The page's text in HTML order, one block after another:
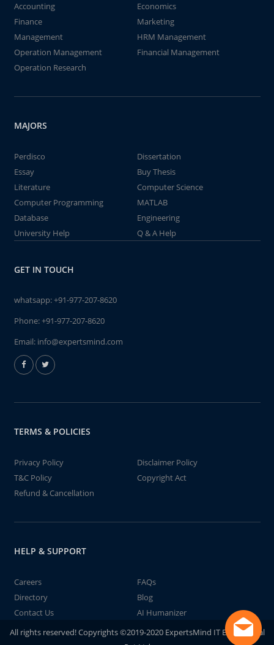
Accounting
Economics
Finance
Marketing
Management
HRM Management
Operation Management
Financial Management
Operation Research
MAJORS
Perdisco
Dissertation
Essay
Buy Thesis
Literature
Computer Science
Computer Programming
MATLAB
Database
Engineering
University Help
Q & A Help
GET IN TOUCH
whatsapp:+91-977-207-8620
Phone:+91-977-207-8620
Email: info@expertsmind.com
TERMS & POLICIES
Privacy Policy
Disclaimer Policy
T&C Policy
Copyright Act
Refund & Cancellation
HELP & SUPPORT
Careers
FAQs
Directory
Blog
Contact Us
AI Humanizer
All rights reserved! Copyrights ©2019-2020 ExpertsMind IT Educational